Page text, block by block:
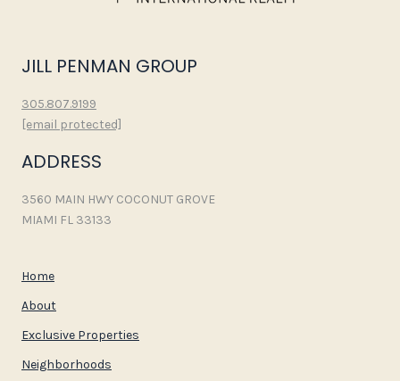
JILL PENMAN GROUP
305.807.9199
[email protected]
ADDRESS
3560 MAIN HWY COCONUT GROVE
MIAMI FL 33133
Home
About
Exclusive Properties
Neighborhoods